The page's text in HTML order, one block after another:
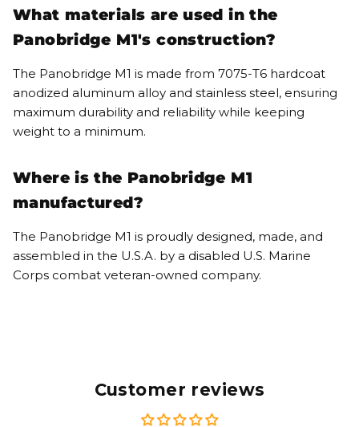
What materials are used in the
Panobridge M1's construction?
The Panobridge M1 is made from 7075-T6 hardcoat
anodized aluminum alloy and stainless steel, ensuring
maximum durability and reliability while keeping
weight to a minimum.
Where is the Panobridge M1
manufactured?
The Panobridge M1 is proudly designed, made, and
assembled in the U.S.A. by a disabled U.S. Marine
Corps combat veteran-owned company.
Customer reviews